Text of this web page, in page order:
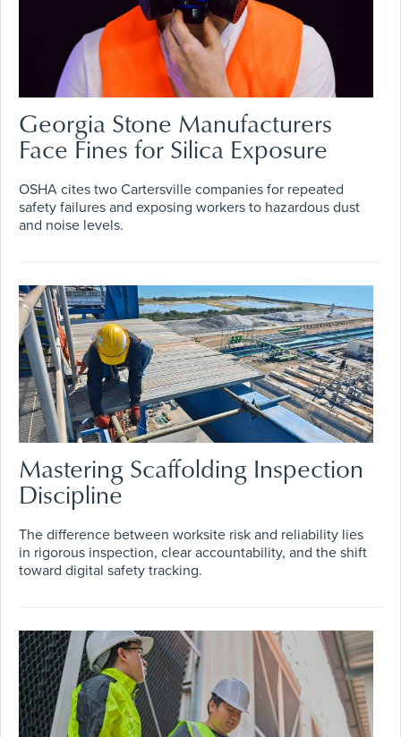
Georgia Stone Manufacturers
Face Fines for Silica Exposure
OSHA cites two Cartersville companies for repeated
safety failures and exposing workers to hazardous dust
and noise levels.
Mastering Scaffolding Inspection
Discipline
The difference between worksite risk and reliability lies
in rigorous inspection, clear accountability, and the shift
toward digital safety tracking.